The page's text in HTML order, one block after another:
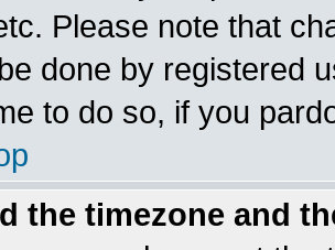
Please note that
done by registered
to do so, if you
the timezone and